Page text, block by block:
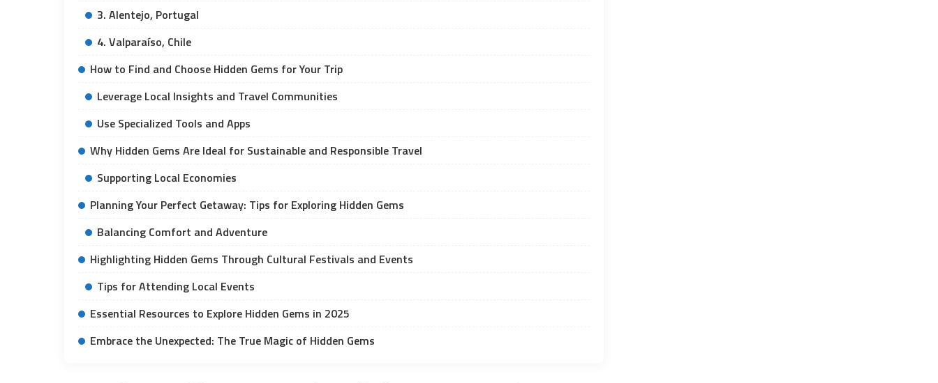
3. Alentejo, Portugal
4. Valparaíso, Chile
How to Find and Choose Hidden Gems for Your Trip
Leverage Local Insights and Travel Communities
Use Specialized Tools and Apps
Why Hidden Gems Are Ideal for Sustainable and Responsible Travel
Supporting Local Economies
Planning Your Perfect Getaway: Tips for Exploring Hidden Gems
Balancing Comfort and Adventure
Highlighting Hidden Gems Through Cultural Festivals and Events
Tips for Attending Local Events
Essential Resources to Explore Hidden Gems in 2025
Embrace the Unexpected: The True Magic of Hidden Gems